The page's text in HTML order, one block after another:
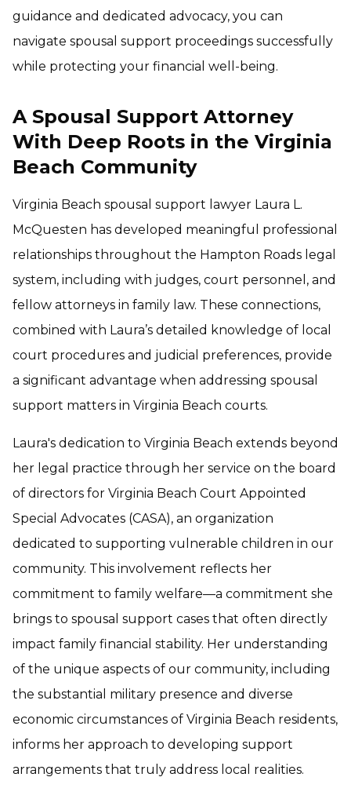
guidance and dedicated advocacy, you can
navigate spousal support proceedings successfully
while protecting your financial well-being.
A Spousal Support Attorney
With Deep Roots in the Virginia
Beach Community
Virginia Beach spousal support lawyer Laura L.
McQuesten has developed meaningful professional
relationships throughout the Hampton Roads legal
system, including with judges, court personnel, and
fellow attorneys in family law. These connections,
combined with Laura’s detailed knowledge of local
court procedures and judicial preferences, provide
a significant advantage when addressing spousal
support matters in Virginia Beach courts.
Laura's dedication to Virginia Beach extends beyond
her legal practice through her service on the board
of directors for Virginia Beach Court Appointed
Special Advocates (CASA), an organization
dedicated to supporting vulnerable children in our
community. This involvement reflects her
commitment to family welfare—a commitment she
brings to spousal support cases that often directly
impact family financial stability. Her understanding
of the unique aspects of our community, including
the substantial military presence and diverse
economic circumstances of Virginia Beach residents,
informs her approach to developing support
arrangements that truly address local realities.